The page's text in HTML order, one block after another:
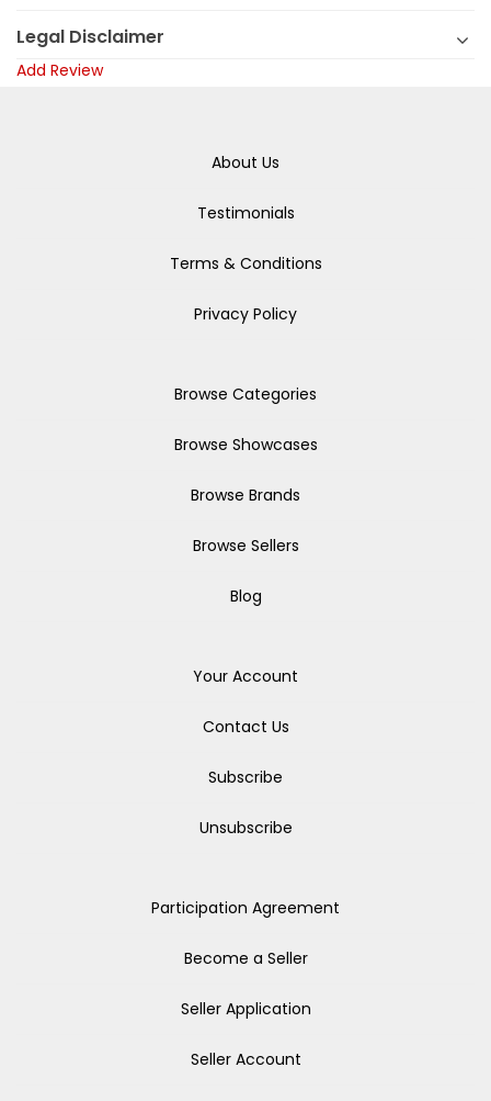
Legal Disclaimer
Add Review
About Us
Testimonials
Terms & Conditions
Privacy Policy
Browse Categories
Browse Showcases
Browse Brands
Browse Sellers
Blog
Your Account
Contact Us
Subscribe
Unsubscribe
Participation Agreement
Become a Seller
Seller Application
Seller Account